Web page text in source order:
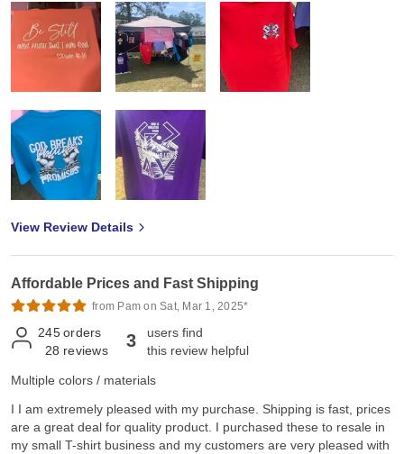
View Review Details
Affordable Prices and Fast Shipping
from Pam on Sat, Mar 1, 2025*
245 orders
28 reviews 3
users find
this review helpful
Multiple colors / materials
I I am extremely pleased with my purchase. Shipping is fast, prices
are a great deal for quality product. I purchased these to resale in
my small T-shirt business and my customers are very pleased with